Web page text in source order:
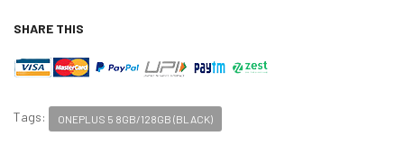
SHARE THIS
Tags: ONEPLUS 5 8GB/128GB (BLACK)